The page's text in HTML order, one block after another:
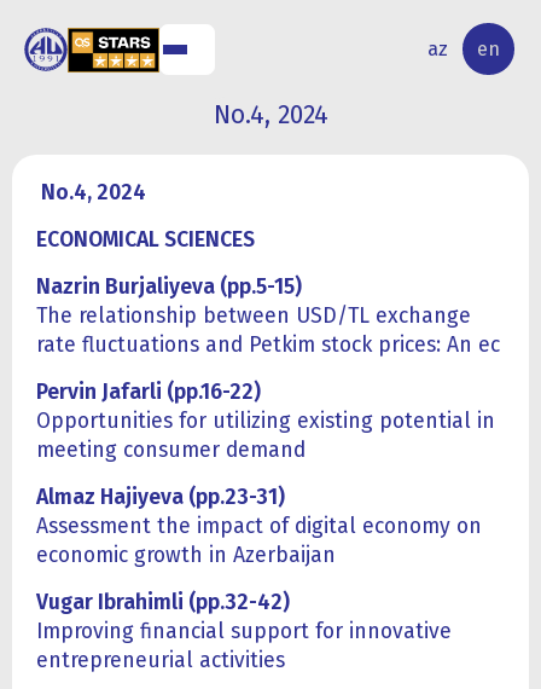
az en
RESEARCH
ACTIVITY
No.4, 2024
No.4, 2024
ECONOMICAL SCIENCES
Nazrin Burjaliyeva (pp.5-15)
The relationship between USD/TL exchange
rate fluctuations and Petkim stock prices: An ec
Pervin Jafarli (pp.16-22)
Opportunities for utilizing existing potential in
meeting consumer demand
Almaz Hajiyeva (pp.23-31)
Assessment the impact of digital economy on
economic growth in Azerbaijan
Vugar Ibrahimli (pp.32-42)
Improving financial support for innovative
entrepreneurial activities